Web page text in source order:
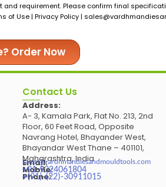
requirement. Please confirm final
of Use | Privacy Policy |
Order Now
Contact Us
Address:
A- 3, Kamala Park, Flat No. 213, 2nd
Floor, 60 Feet Road, Opposite
Navrang Hotel, Bhayander West,
Bhayandar West Thane – 401101,
Maharashtra, India
Email:
sales@vardhmandiesandmouldtools.com
Mobile:
+91-9324061804
Phone:
+(91)-(22)-30911015